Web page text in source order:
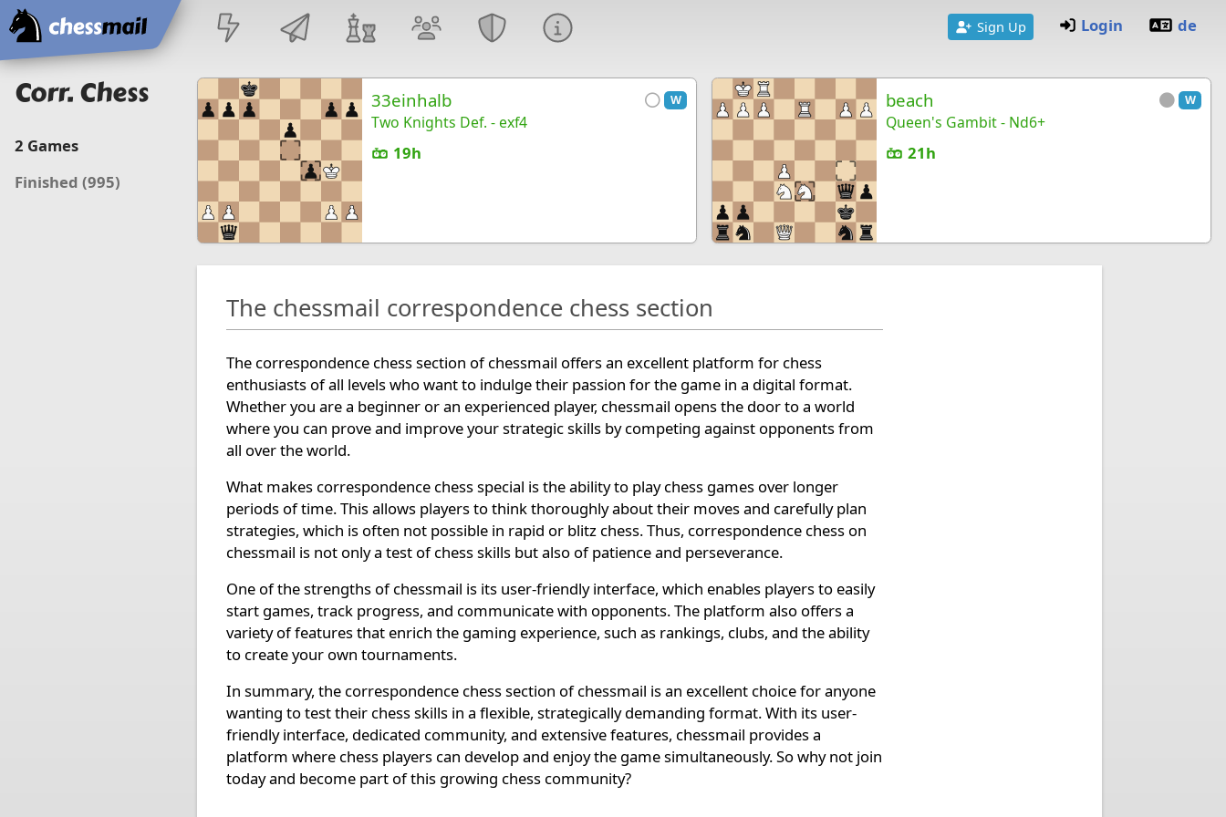
Home
Sign Up Login de
Corr. Chess
2 Games
Finished (995)
33einhalb W
Two Knights Def. - exf4
19h
beach W
Queen's Gambit - Nd6+
21h
The chessmail correspondence chess section
The correspondence chess section of chessmail offers an excellent platform for chess
enthusiasts of all levels who want to indulge their passion for the game in a digital format.
Whether you are a beginner or an experienced player, chessmail opens the door to a world
where you can prove and improve your strategic skills by competing against opponents from
all over the world.
What makes correspondence chess special is the ability to play chess games over longer
periods of time. This allows players to think thoroughly about their moves and carefully plan
strategies, which is often not possible in rapid or blitz chess. Thus, correspondence chess on
chessmail is not only a test of chess skills but also of patience and perseverance.
One of the strengths of chessmail is its user-friendly interface, which enables players to easily
start games, track progress, and communicate with opponents. The platform also offers a
variety of features that enrich the gaming experience, such as rankings, clubs, and the ability
to create your own tournaments.
In summary, the correspondence chess section of chessmail is an excellent choice for anyone
wanting to test their chess skills in a flexible, strategically demanding format. With its user-
friendly interface, dedicated community, and extensive features, chessmail provides a
platform where chess players can develop and enjoy the game simultaneously. So why not join
today and become part of this growing chess community?